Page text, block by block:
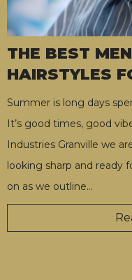
THE BEST
HAIRSTYLES
Summer is long days
It’s good times, good
Industries Granville we
looking sharp and ready
on as we outline…